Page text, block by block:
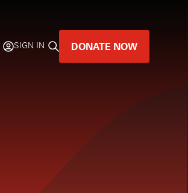
SIGN IN DONATE NOW